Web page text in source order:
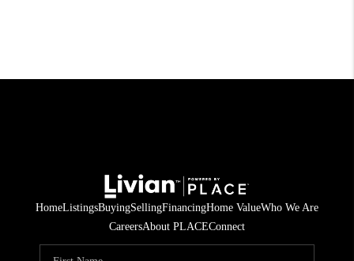
HomeListingsBuyingSellingFinancingHome ValueWho We Are
CareersAbout PLACEConnect